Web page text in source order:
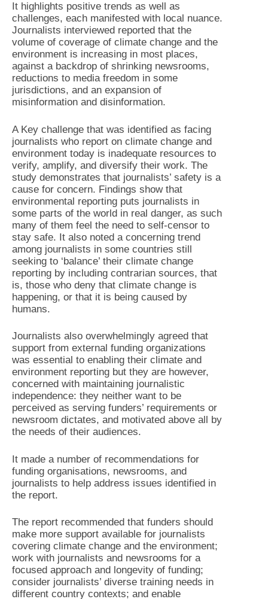
It highlights positive trends as well as
challenges, each manifested with local nuance.
Journalists interviewed reported that the
volume of coverage of climate change and the
environment is increasing in most places,
against a backdrop of shrinking newsrooms,
reductions to media freedom in some
jurisdictions, and an expansion of
misinformation and disinformation.
A Key challenge that was identified as facing
journalists who report on climate change and
environment today is inadequate resources to
verify, amplify, and diversify their work. The
study demonstrates that journalists’ safety is a
cause for concern. Findings show that
environmental reporting puts journalists in
some parts of the world in real danger, as such
many of them feel the need to self-censor to
stay safe. It also noted a concerning trend
among journalists in some countries still
seeking to ‘balance’ their climate change
reporting by including contrarian sources, that
is, those who deny that climate change is
happening, or that it is being caused by
humans.
Journalists also overwhelmingly agreed that
support from external funding organizations
was essential to enabling their climate and
environment reporting but they are however,
concerned with maintaining journalistic
independence: they neither want to be
perceived as serving funders’ requirements or
newsroom dictates, and motivated above all by
the needs of their audiences.
It made a number of recommendations for
funding organisations, newsrooms, and
journalists to help address issues identified in
the report.
The report recommended that funders should
make more support available for journalists
covering climate change and the environment;
work with journalists and newsrooms for a
focused approach and longevity of funding;
consider journalists’ diverse training needs in
different country contexts; and enable